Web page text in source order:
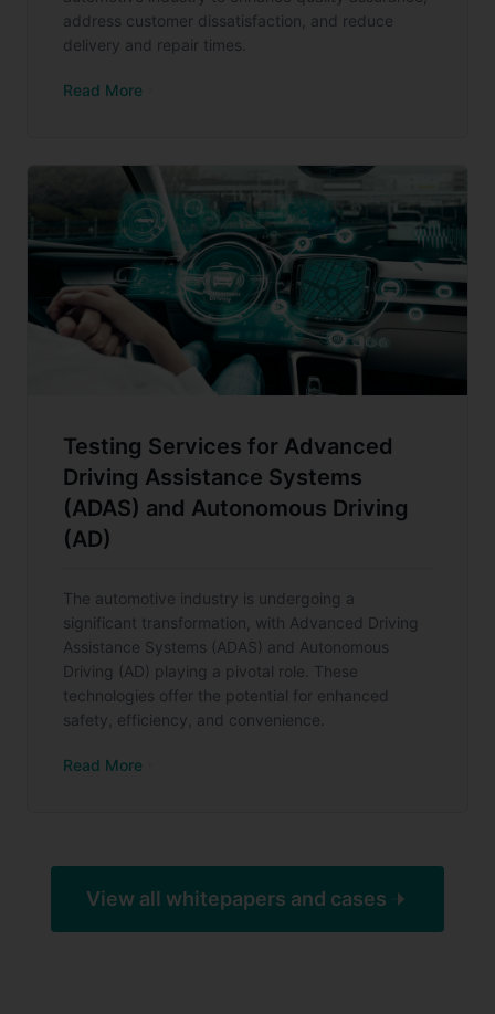
address customer dissatisfaction, and reduce
delivery and repair times.
Read More
Testing Services for Advanced
Driving Assistance Systems
(ADAS) and Autonomous Driving
(AD)
The automotive industry is undergoing a
significant transformation, with Advanced Driving
Assistance Systems (ADAS) and Autonomous
Driving (AD) playing a pivotal role. These
technologies offer the potential for enhanced
safety, efficiency, and convenience.
Read More
View all whitepapers and cases